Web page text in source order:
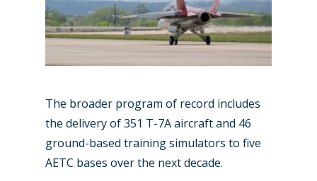
The broader program of record includes
the delivery of 351 T-7A aircraft and 46
ground-based training simulators to five
AETC bases over the next decade.